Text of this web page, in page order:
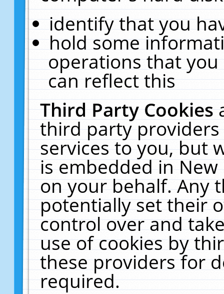
identify that you
hold some
operations that
can reflect this
Third Party Cookies
third party
services to you, but
is embedded in
on your behalf. Any
potentially set their
control over and
use of cookies by
these providers for
required.